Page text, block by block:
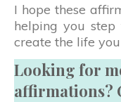
I hope these
helping you
create the life
Looking for
affirmations?